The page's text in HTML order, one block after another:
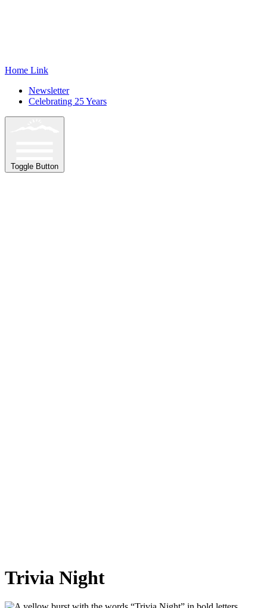
Home Link
Newsletter
Celebrating 25 Years
Toggle Button
Trivia Night